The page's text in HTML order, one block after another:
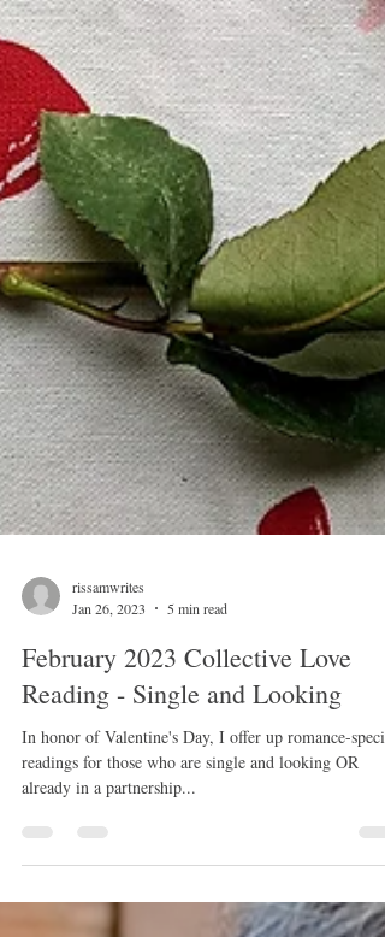
Jan 26, 2023
5 min read
February 2023 Collective Love
Reading - Single and Looking
In honor of Valentine's Day, I offer up romance-
readings for those who are single and looking OR